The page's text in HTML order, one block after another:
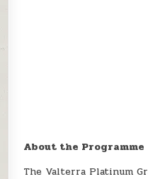
About the Programme
The Valterra Platinum